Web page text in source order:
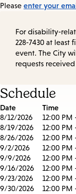
Please enter your
For disability-
228-7430 at least
event. The City
requests
Schedule
Date Time
8/12/2026
12:00 PM
8/19/2026
12:00 PM
8/26/2026
12:00 PM
9/2/2026
12:00 PM
9/9/2026
12:00 PM
9/16/2026
12:00 PM
9/23/2026
12:00 PM
9/30/2026
12:00 PM